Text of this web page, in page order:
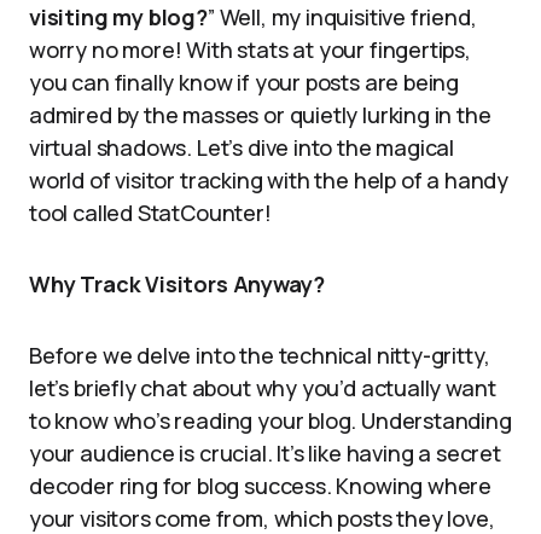
visiting my blog?” Well, my inquisitive friend,
worry no more! With stats at your fingertips,
you can finally know if your posts are being
admired by the masses or quietly lurking in the
virtual shadows. Let’s dive into the magical
world of visitor tracking with the help of a handy
tool called StatCounter!
Why Track Visitors Anyway?
Before we delve into the technical nitty-gritty,
let’s briefly chat about why you’d actually want
to know who’s reading your blog. Understanding
your audience is crucial. It’s like having a secret
decoder ring for blog success. Knowing where
your visitors come from, which posts they love,